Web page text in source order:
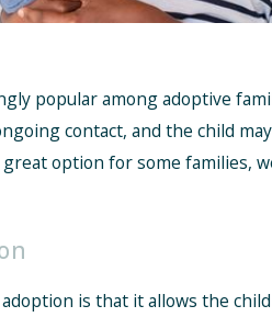
popular among adoptive
contact, and the child
option for some families,
is that it allows the